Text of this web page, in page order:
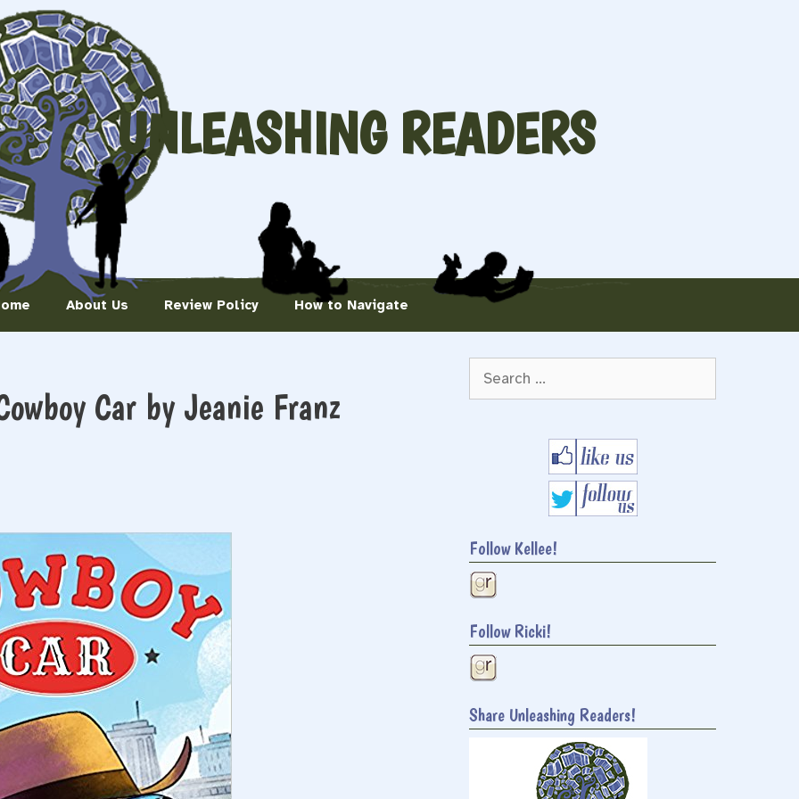
UNLEASHING READERS
About Us Review Policy How to Navigate
Car by Jeanie Franz
for:
Follow Kellee!
Follow Ricki!
Share Unleashing Readers!